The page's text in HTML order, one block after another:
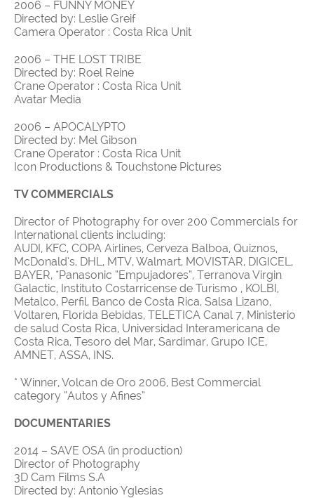
2006 – FUNNY MONEY
Directed by: Leslie Greif
Camera Operator : Costa Rica Unit
2006 – THE LOST TRIBE
Directed by: Roel Reine
Crane Operator : Costa Rica Unit
Avatar Media
2006 – APOCALYPTO
Directed by: Mel Gibson
Crane Operator : Costa Rica Unit
Icon Productions & Touchstone Pictures
TV COMMERCIALS
Director of Photography for over 200 Commercials for
International clients including:
AUDI, KFC, COPA Airlines, Cerveza Balboa, Quiznos,
McDonald’s, DHL, MTV, Walmart, MOVISTAR, DIGICEL,
BAYER, *Panasonic “Empujadores”, Terranova Virgin
Galactic, Instituto Costarricense de Turismo , KOLBI,
Metalco, Perfil, Banco de Costa Rica, Salsa Lizano,
Voltaren, Florida Bebidas, TELETICA Canal 7, Ministerio
de salud Costa Rica, Universidad Interamericana de
Costa Rica, Tesoro del Mar, Sardimar, Grupo ICE,
AMNET, ASSA, INS.
* Winner, Volcan de Oro 2006, Best Commercial
category “Autos y Afines”
DOCUMENTARIES
2014 – SAVE OSA (in production)
Director of Photography
3D Cam Films S.A
Directed by: Antonio Yglesias